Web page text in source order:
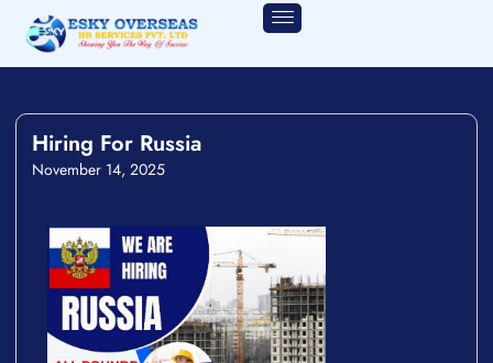
Hiring For Russia
November 14, 2025